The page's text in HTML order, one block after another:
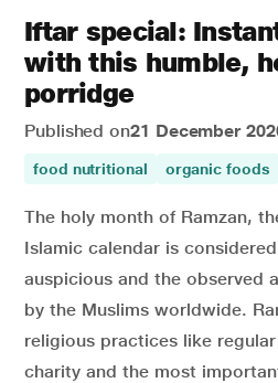
Iftar special:
with this humble,
porridge
Published on21 December
food nutritional organic foods
The holy month of Ramzan,
Islamic calendar is
auspicious and the observed
by the Muslims worldwide.
religious practices like
charity and the most